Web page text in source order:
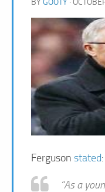
Ferguson stated:
“As a